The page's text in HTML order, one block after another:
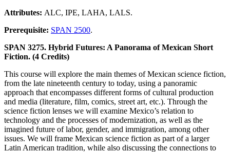
Attributes: ALC, IPE, LAHA, LALS.
Prerequisite: SPAN 2500.
SPAN 3275. Hybrid Futures: A Panorama of Mexican Short
Fiction. (4 Credits)
This course will explore the main themes of Mexican science fiction,
from the late nineteenth century to today, using a panoramic
approach that encompasses different forms of cultural production
and media (literature, film, comics, street art, etc.). Through the
science fiction lenses we will examine Mexico’s relation to
technology and the processes of modernization, as well as the
imagined future of labor, gender, and immigration, among other
issues. We will frame Mexican science fiction as part of a larger
Latin American tradition, while also discussing the connections to